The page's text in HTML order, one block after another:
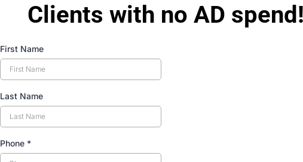
Clients with no AD
First Name
Last Name
Phone *